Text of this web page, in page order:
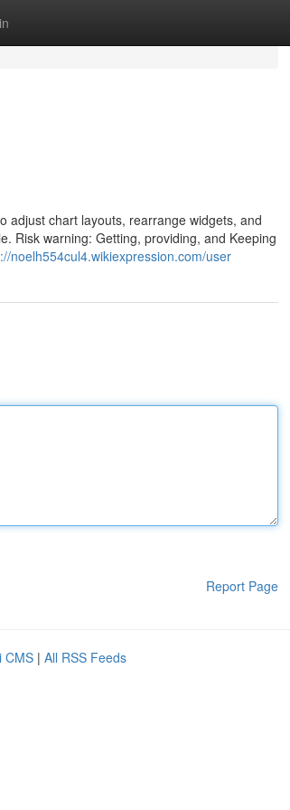
adjust chart layouts, rearrange widgets, and
Risk warning: Getting, providing, and Keeping
noelh554cul4.wikiexpression.com/user
Report Page
CMS | All RSS Feeds